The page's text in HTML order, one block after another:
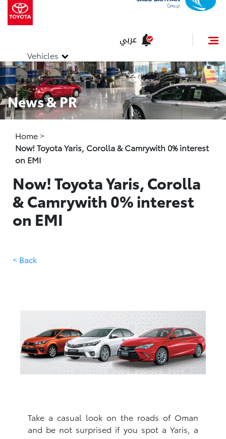
Vehicles
عربي
News & PR
Home >
Now! Toyota Yaris, Corolla & Camrywith 0% interest
on EMI
Now! Toyota Yaris, Corolla
& Camrywith 0% interest
on EMI
< Back
Take a casual look on the roads of Oman
and be not surprised if you spot a Yaris, a